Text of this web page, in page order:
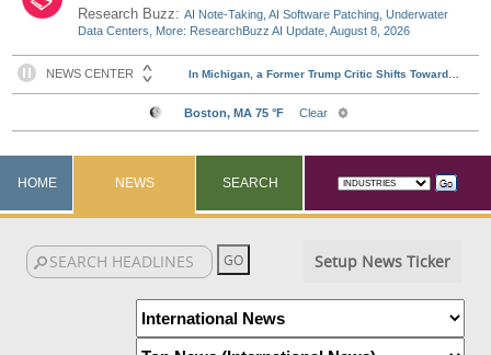
Research Buzz:AI Note-Taking, AI Software Patching, Underwater
Data Centers, More: ResearchBuzz AI Update, August 8, 2026
HOME NEWS SEARCH
Setup News Ticker